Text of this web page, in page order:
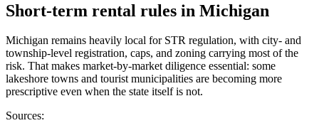
Short-term rental rules in Michigan
Michigan remains heavily local for STR regulation, with city- and
township-level registration, caps, and zoning carrying most of the
risk. That makes market-by-market diligence essential: some
lakeshore towns and tourist municipalities are becoming more
prescriptive even when the state itself is not.
Sources: